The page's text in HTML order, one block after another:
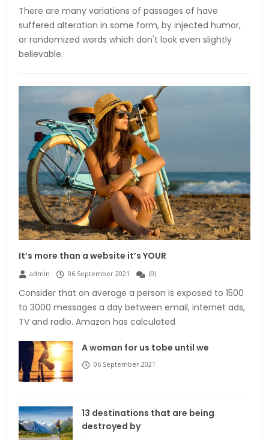
There are many variations of passages of have
suffered alteration in some form, by injected humor,
or randomized words which don't look even slightly
believable.
It’s more than a website it’s YOUR
admin 06 September 2021 (0)
Consider that on average a person is exposed to 1500
to 3000 messages a day between email, internet ads,
TV and radio. Amazon has calculated
A woman for us tobe until we
06 September 2021
13 destinations that are being
destroyed by